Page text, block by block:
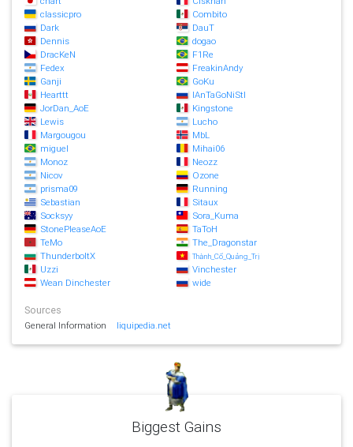
classicpro
Combito
Dark
DauT
Dennis
dogao
DracKeN
F1Re
Fedex
FreakinAndy
Ganji
GoKu
Hearttt
IAnTaGoNiStI
JorDan_AoE
Kingstone
Lewis
Lucho
Margougou
MbL
miguel
Mihai06
Monoz
Neozz
Nicov
Ozone
prisma09
Running
Sebastian
Sitaux
Socksyy
Sora_Kuma
StonePleaseAoE
TaToH
TeMo
The_Dragonstar
ThunderboltX
Thành_Cổ_Quảng_Trị
Uzzi
Vinchester
Wean Dinchester
wide
Sources
General Information liquipedia.net
Biggest Gains